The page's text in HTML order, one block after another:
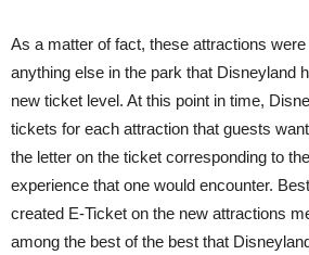
As a matter of fact, these attractions
anything else in the park that Disneyland
new ticket level. At this point in time,
tickets for each attraction that guests
the letter on the ticket corresponding to
experience that one would encounter.
created E-Ticket on the new attractions
among the best of the best that